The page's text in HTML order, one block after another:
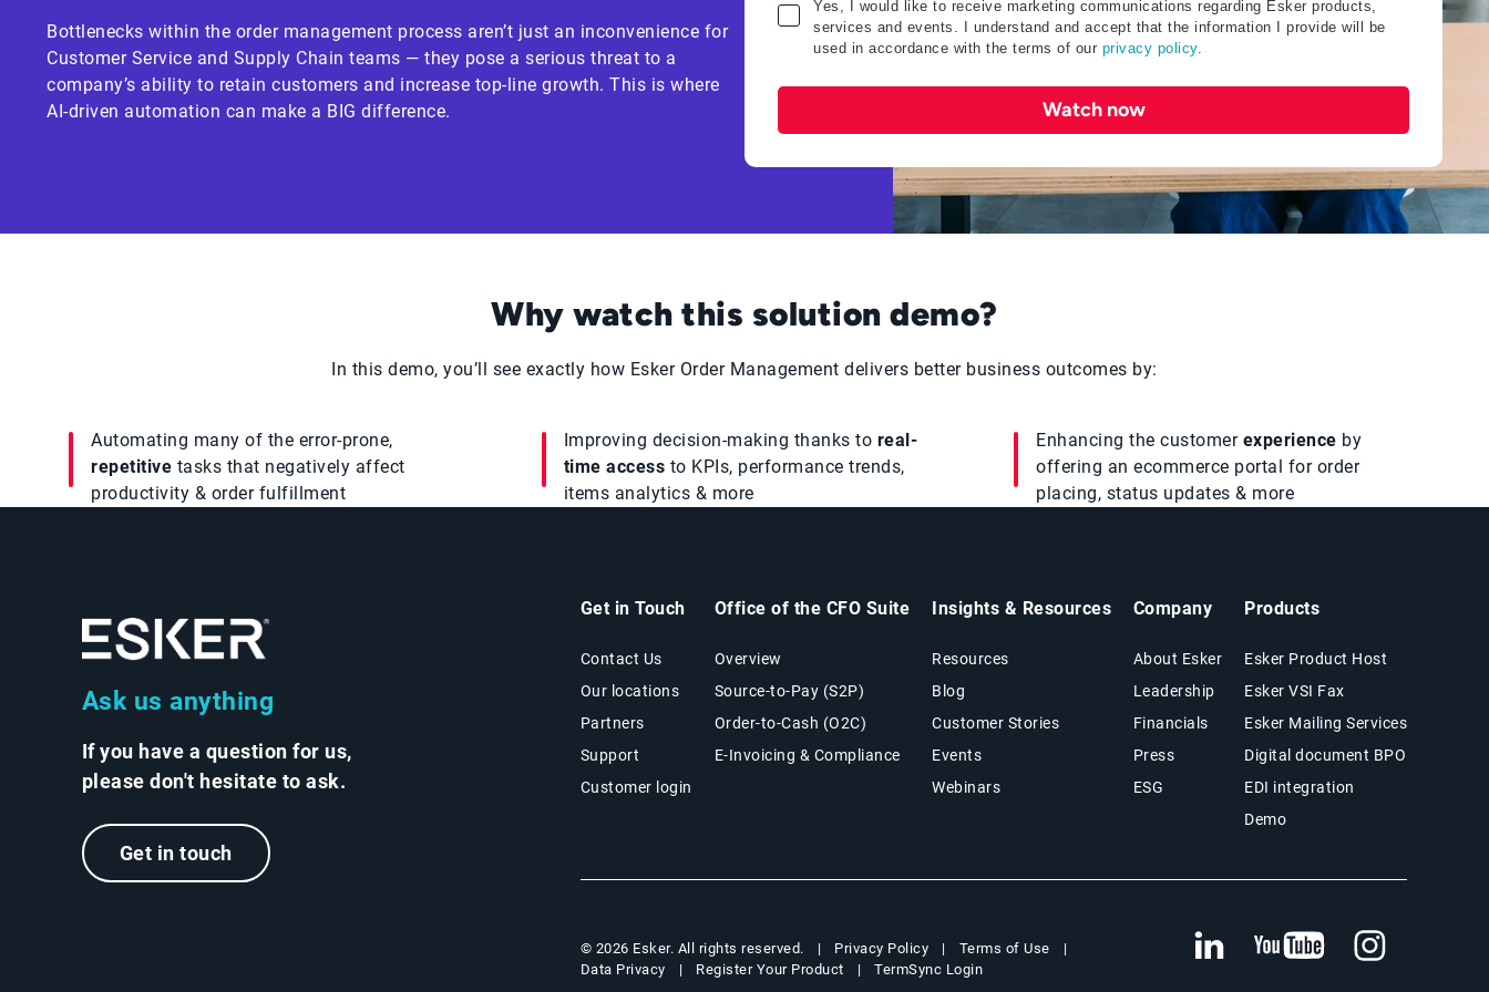
Bottlenecks within the order management process aren’t just an inconvenience for
Customer Service and Supply Chain teams — they pose a serious threat to a
company’s ability to retain customers and increase top-line growth. This is where
AI-driven automation can make a BIG difference.
Yes, I would like to receive marketing communications regarding Esker products,
services and events. I understand and accept that the information I provide will be
used in accordance with the terms of our privacy policy.
Watch now
Why watch this solution demo?
In this demo, you’ll see exactly how Esker Order Management delivers better business outcomes by:
Automating many of the error-prone,
repetitive tasks that negatively affect
productivity & order fulfillment
Improving decision-making thanks to real-
time access to KPIs, performance trends,
items analytics & more
Enhancing the customer experience by
offering an ecommerce portal for order
placing, status updates & more
Ask us anything
If you have a question for us,
please don't hesitate to ask.
Get in touch
Get in Touch
Contact Us
Our locations
Partners
Support
Customer login
Office of the CFO Suite
Overview
Source-to-Pay (S2P)
Order-to-Cash (O2C)
E-Invoicing & Compliance
Insights & Resources
Resources
Blog
Customer Stories
Events
Webinars
Company
About Esker
Leadership
Financials
Press
ESG
Products
Esker Product Host
Esker VSI Fax
Esker Mailing Services
Digital document BPO
EDI integration
Demo
© 2026 Esker. All rights reserved. Privacy Policy
Terms of Use
Data Privacy
Register Your Product TermSync Login